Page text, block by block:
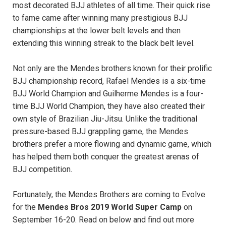
most decorated BJJ athletes of all time. Their quick rise
to fame came after winning many prestigious BJJ
championships at the lower belt levels and then
extending this winning streak to the black belt level.
Not only are the Mendes brothers known for their prolific
BJJ championship record, Rafael Mendes is a six-time
BJJ World Champion and Guilherme Mendes is a four-
time BJJ World Champion, they have also created their
own style of Brazilian Jiu-Jitsu. Unlike the traditional
pressure-based BJJ grappling game, the Mendes
brothers prefer a more flowing and dynamic game, which
has helped them both conquer the greatest arenas of
BJJ competition.
Fortunately, the Mendes Brothers are coming to Evolve
for the Mendes Bros 2019 World Super Camp on
September 16-20. Read on below and find out more